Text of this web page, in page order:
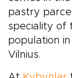
pastry
speciality of
population
Vilnius.